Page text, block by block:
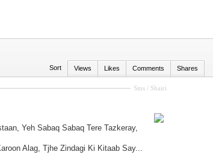
Sort Views Likes Comments Shares
Sms / Shairi
Yeh Sabaq Sabaq Tere Tazkeray,
Alag, Tjhe Zindagi Ki Kitaab Say...